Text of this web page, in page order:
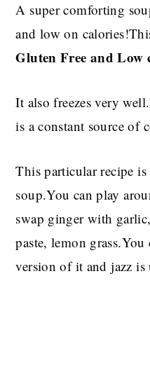
A super comforting
and low on
Gluten Free and Low
It also freezes very
is a constant source of
This particular recipe
soup.You can play
swap ginger with
paste, lemon
version of it and jazz